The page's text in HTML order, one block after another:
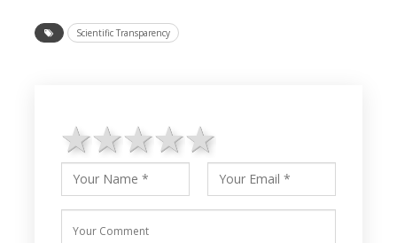
Scientific Transparency
4 stars
3 stars
2 stars
1 star